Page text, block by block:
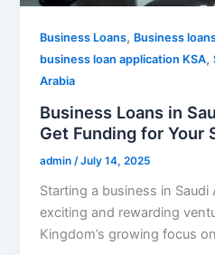
Business Loans, Business
business loan application KSA,
Arabia
Business Loans in
Get Funding for Your
admin/July 14, 2025
Starting a business in Saudi
exciting and rewarding
Kingdom’s growing focus